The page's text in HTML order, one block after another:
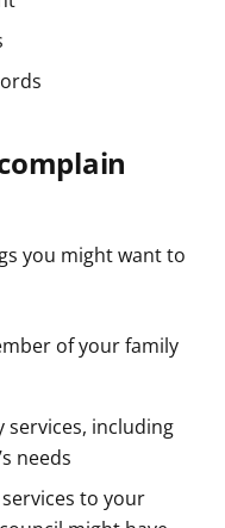
you might want to
of your family
services, including
needs
to your